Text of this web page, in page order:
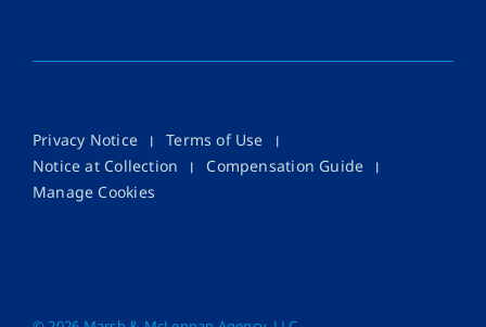
Privacy Notice
Terms of Use
Notice at Collection
Compensation Guide
Manage Cookies